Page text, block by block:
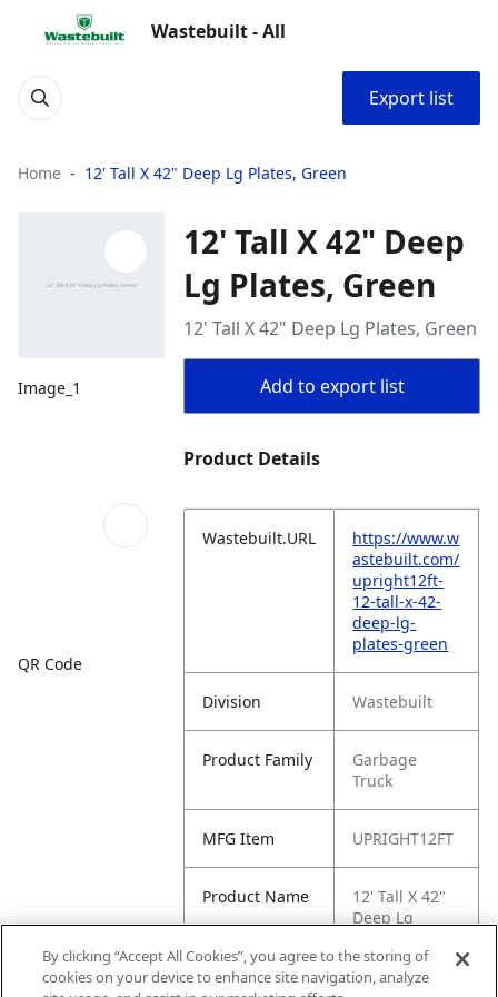
Wastebuilt - All
Export list
Home 12' Tall X 42" Deep Lg Plates, Green
Image_1
QR Code
12' Tall X 42" Deep
Lg Plates, Green
12' Tall X 42" Deep Lg Plates, Green
Add to export list
Product Details
Wastebuilt.URL
https://www.w
astebuilt.com/
upright12ft-
12-tall-x-42-
deep-lg-
plates-green
Division Wastebuilt
Product Family
Garbage
Truck
MFG Item UPRIGHT12FT
Product Name
12' Tall X 42"
Deep Lg
By clicking “Accept All Cookies”, you agree to the storing of
cookies on your device to enhance site navigation, analyze